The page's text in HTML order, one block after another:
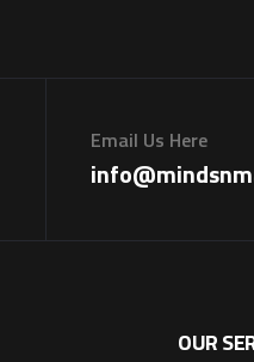
Email Us Here
OUR